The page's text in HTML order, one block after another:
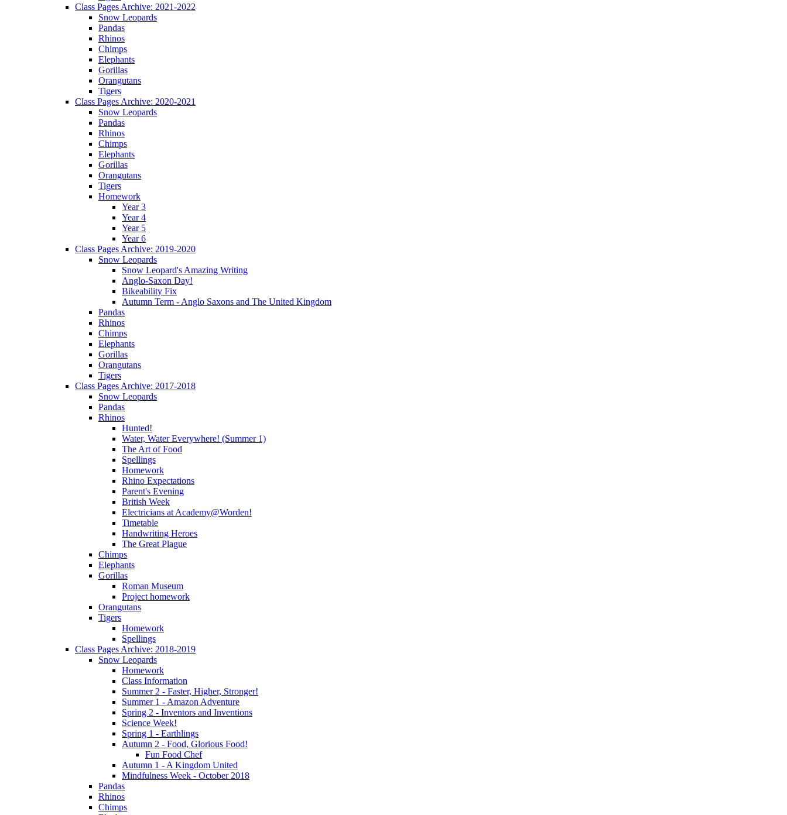
Class Pages Archive: 2021-2022
Snow Leopards
Pandas
Rhinos
Chimps
Elephants
Gorillas
Orangutans
Tigers
Class Pages Archive: 2020-2021
Snow Leopards
Pandas
Rhinos
Chimps
Elephants
Gorillas
Orangutans
Tigers
Homework
Year 3
Year 4
Year 5
Year 6
Class Pages Archive: 2019-2020
Snow Leopards
Snow Leopard's Amazing Writing
Anglo-Saxon Day!
Bikeability Fix
Autumn Term - Anglo Saxons and The United Kingdom
Pandas
Rhinos
Chimps
Elephants
Gorillas
Orangutans
Tigers
Class Pages Archive: 2017-2018
Snow Leopards
Pandas
Rhinos
Hunted!
Water, Water Everywhere! (Summer 1)
The Art of Food
Spellings
Homework
Rhino Expectations
Parent's Evening
British Week
Electricians at Academy@Worden!
Timetable
Handwriting Heroes
The Great Plague
Chimps
Elephants
Gorillas
Roman Museum
Project homework
Orangutans
Tigers
Homework
Spellings
Class Pages Archive: 2018-2019
Snow Leopards
Homework
Class Information
Summer 2 - Faster, Higher, Stronger!
Summer 1 - Amazon Adventure
Spring 2 - Inventors and Inventions
Science Week!
Spring 1 - Earthlings
Autumn 2 - Food, Glorious Food!
Fun Food Chef
Autumn 1 - A Kingdom United
Mindfulness Week - October 2018
Pandas
Rhinos
Chimps